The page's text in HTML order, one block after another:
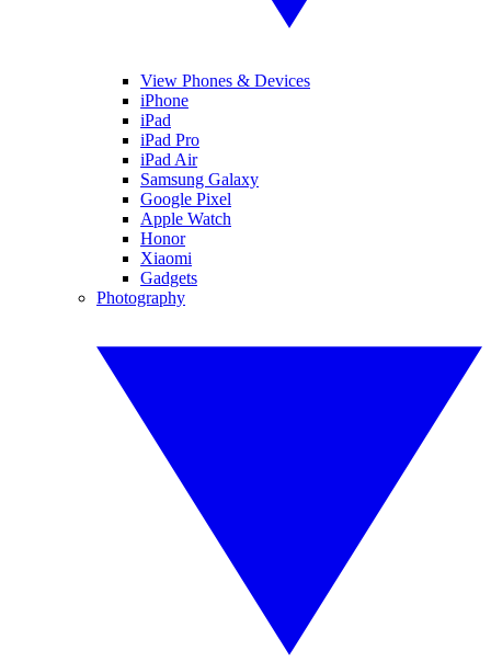
View Phones & Devices
iPhone
iPad
iPad Pro
iPad Air
Samsung Galaxy
Google Pixel
Apple Watch
Honor
Xiaomi
Gadgets
Photography